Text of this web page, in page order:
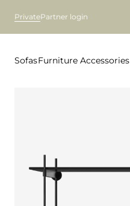
PrivatePartner login
SofasFurniture Accessories